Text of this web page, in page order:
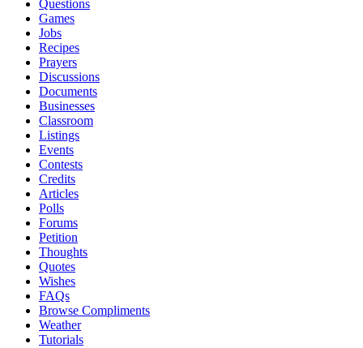
Questions
Games
Jobs
Recipes
Prayers
Discussions
Documents
Businesses
Classroom
Listings
Events
Contests
Credits
Articles
Polls
Forums
Petition
Thoughts
Quotes
Wishes
FAQs
Browse Compliments
Weather
Tutorials